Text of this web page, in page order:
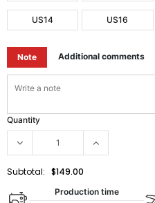
US14 US16
Note Additional comments
Quantity
Subtotal: $149.00
Production time